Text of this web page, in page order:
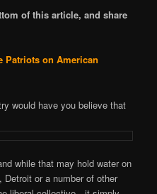
of this article, and share
Patriots on American
would have you believe that
while that may hold water on
or a number of other